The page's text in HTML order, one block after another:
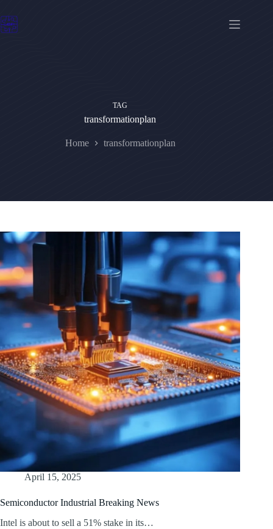
to
content
TAG
transformationplan
Home transformationplan
April 15, 2025
Semiconductor Industrial Breaking News
Intel is about to sell a 51% stake in its…